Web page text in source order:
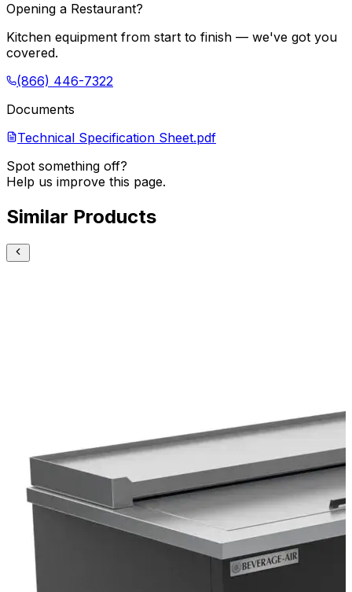
Opening a Restaurant?
Kitchen equipment from start to finish — we've got you
covered.
(866) 446-7322
Documents
Technical Specification Sheet.pdf
Spot something off?
Help us improve this page.
Similar Products